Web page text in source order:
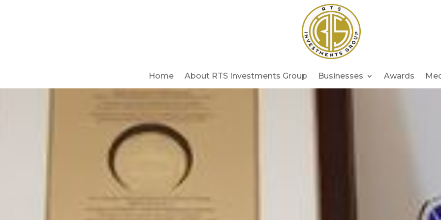
Home About RTS Investments Group Businesses Awards